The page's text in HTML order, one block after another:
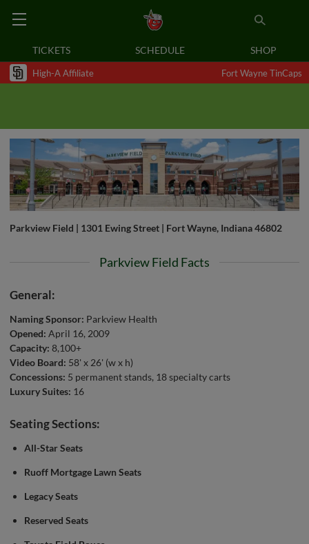
TICKETS SCHEDULE SHOP
High-A Affiliate Fort Wayne TinCaps
Parkview Field | 1301 Ewing Street | Fort Wayne, Indiana 46802
Parkview Field Facts
General:
Naming Sponsor: Parkview Health
Opened: April 16, 2009
Capacity: 8,100+
Video Board: 58' x 26' (w x h)
Concessions: 5 permanent stands, 18 specialty carts
Luxury Suites: 16
Seating Sections:
All-Star Seats
Ruoff Mortgage Lawn Seats
Legacy Seats
Reserved Seats